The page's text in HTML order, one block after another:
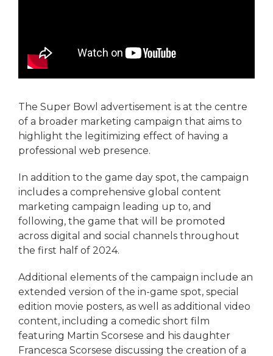
The Super Bowl advertisement is at the centre
of a broader marketing campaign that aims to
highlight the legitimizing effect of having a
professional web presence.
In addition to the game day spot, the campaign
includes a comprehensive global content
marketing campaign leading up to, and
following, the game that will be promoted
across digital and social channels throughout
the first half of 2024.
Additional elements of the campaign include an
extended version of the in-game spot, special
edition movie posters, as well as additional video
content, including a comedic short film
featuring Martin Scorsese and his daughter
Francesca Scorsese discussing the creation of a